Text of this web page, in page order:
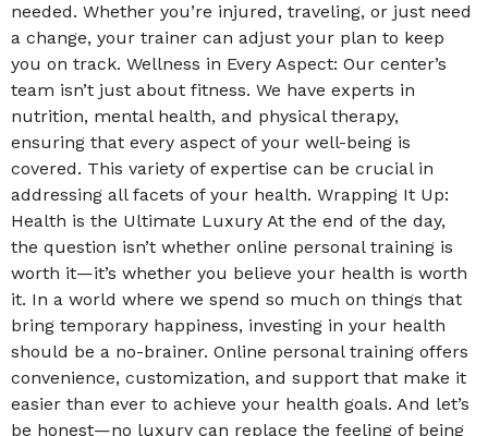
needed. Whether you’re injured, traveling, or just need
a change, your trainer can adjust your plan to keep
you on track. Wellness in Every Aspect: Our center’s
team isn’t just about fitness. We have experts in
nutrition, mental health, and physical therapy,
ensuring that every aspect of your well-being is
covered. This variety of expertise can be crucial in
addressing all facets of your health. Wrapping It Up:
Health is the Ultimate Luxury At the end of the day,
the question isn’t whether online personal training is
worth it—it’s whether you believe your health is worth
it. In a world where we spend so much on things that
bring temporary happiness, investing in your health
should be a no-brainer. Online personal training offers
convenience, customization, and support that make it
easier than ever to achieve your health goals. And let’s
be honest—no luxury can replace the feeling of being